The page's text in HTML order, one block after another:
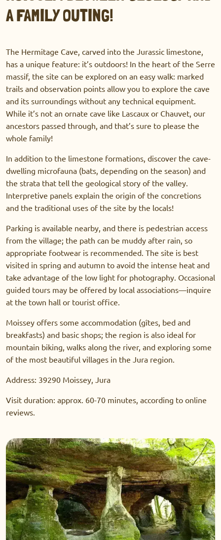
A FAMILY OUTING!
The Hermitage Cave, carved into the Jurassic limestone,
has a unique feature: it’s outdoors! In the heart of the Serre
massif, the site can be explored on an easy walk: marked
trails and observation points allow you to explore the cave
and its surroundings without any technical equipment.
While it’s not an ornate cave like Lascaux or Chauvet, our
ancestors passed through, and that’s sure to please the
whole family!
In addition to the limestone formations, discover the cave-
dwelling microfauna (bats, depending on the season) and
the strata that tell the geological story of the valley.
Interpretive panels explain the origin of the concretions
and the traditional uses of the site by the locals!
Parking is available nearby, and there is pedestrian access
from the village; the path can be muddy after rain, so
appropriate footwear is recommended. The site is best
visited in spring and autumn to avoid the intense heat and
take advantage of the low light for photography. Occasional
guided tours may be offered by local associations—inquire
at the town hall or tourist office.
Moissey offers some accommodation (gîtes, bed and
breakfasts) and basic shops; the region is also ideal for
mountain biking, walks along the river, and exploring some
of the most beautiful villages in the Jura region.
Address: 39290 Moissey, Jura
Visit duration: approx. 60-70 minutes, according to online
reviews.